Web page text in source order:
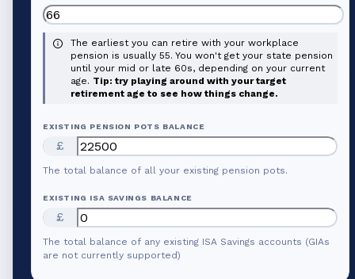
The earliest you can retire with your workplace
pension is usually 55. You won't get your state pension
until your mid or late 60s, depending on your current
age. Tip: try playing around with your target
retirement age to see how things change.
EXISTING PENSION POTS BALANCE
£
The total balance of all your existing pension pots.
EXISTING ISA SAVINGS BALANCE
£
The total balance of any existing ISA Savings accounts (GIAs
are not currently supported)